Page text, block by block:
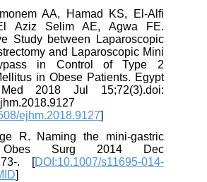
AA, Hamad KS, El-Alfi
Aziz Selim AE, Agwa FE.
Study between Laparoscopic
and Laparoscopic Mini
in Control of Type 2
in Obese Patients. Egypt
2018 Jul 15;72(3).doi:
ejhm.2018.9127]
R. Naming the mini-gastric
Obes Surg 2014 Dec
. [DOI:10.1007/s11695-014-
]